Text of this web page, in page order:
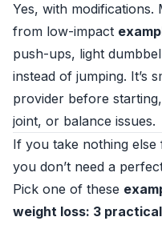
Yes, with
from low-impact
push-ups, light
instead of jumping. It’s
provider before
joint, or balance issues.
If you take nothing else
you don’t need a
Pick one of these
weight loss: 3